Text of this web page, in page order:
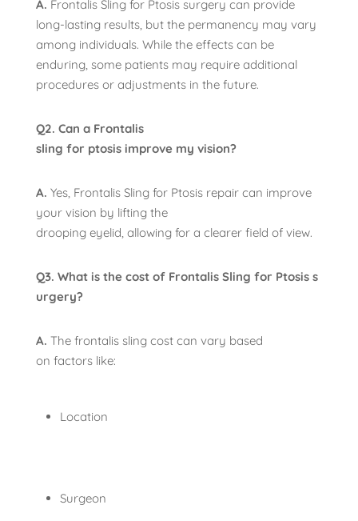
A. Frontalis Sling for Ptosis surgery can provide
long-lasting results, but the permanency may vary
among individuals. While the effects can be
enduring, some patients may require additional
procedures or adjustments in the future.
Q2. Can a Frontalis
sling for ptosis improve my vision?
A. Yes, Frontalis Sling for Ptosis repair can improve
your vision by lifting the
drooping eyelid, allowing for a clearer field of view.
Q3. What is the cost of Frontalis Sling for Ptosis s
urgery?
A. The frontalis sling cost can vary based
on factors like:
Location
Surgeon